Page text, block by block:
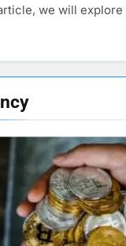
we will